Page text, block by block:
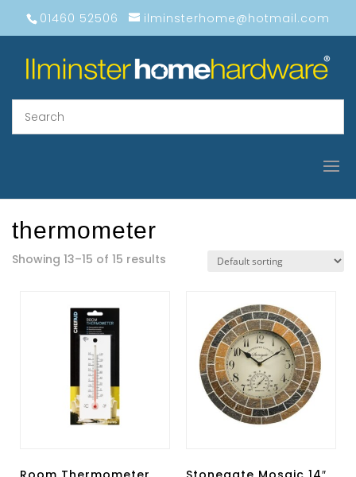
01460 52506 ilminsterhome@hotmail.com
thermometer
Showing 13–15 of 15 results